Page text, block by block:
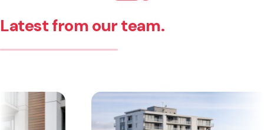
Latest from our team.